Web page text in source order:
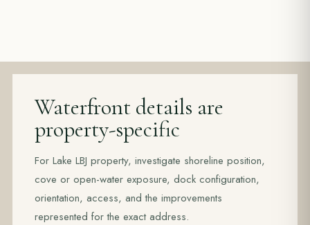
Waterfront details are
property-specific
For Lake LBJ property, investigate shoreline position,
cove or open-water exposure, dock configuration,
orientation, access, and the improvements
represented for the exact address.